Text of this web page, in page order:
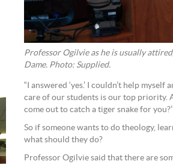
Professor Ogilvie as he is usually
Dame. Photo: Supplied.
“I answered ‘yes.’ I couldn’t help
care of our students is our top priority.
come out to catch a tiger snake for
So if someone wants to do theology,
what should they do?
Professor Ogilvie said that there are